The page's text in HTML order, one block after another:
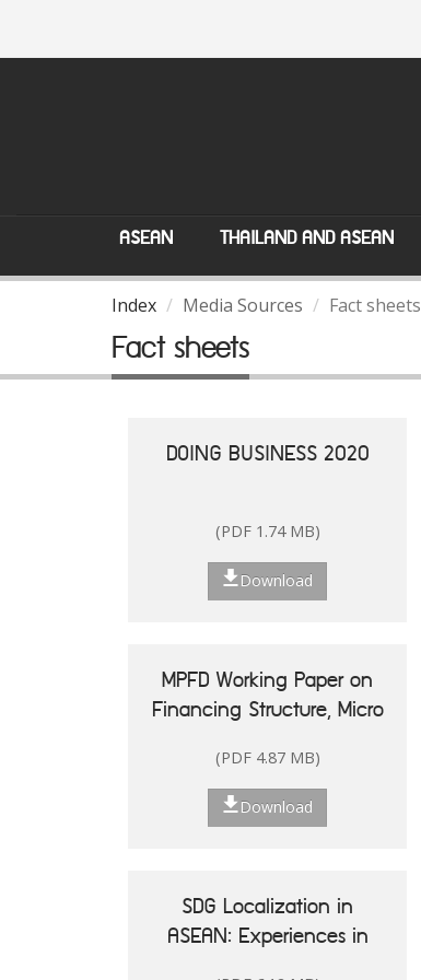
ASEAN THAILAND AND ASEAN
Index Media Sources Fact sheets
Fact sheets
DOING BUSINESS 2020
(PDF 1.74 MB)
Download
MPFD Working Paper on
Financing Structure, Micro
Performance, and Woman
Entrepreneurship in
Indonesia
(PDF 4.87 MB)
Download
SDG Localization in
ASEAN: Experiences in